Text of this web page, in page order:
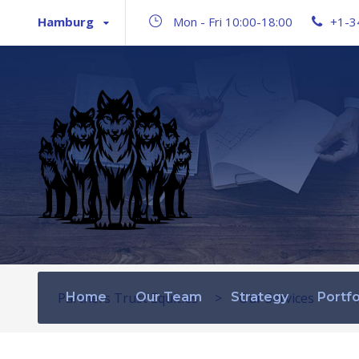
Hamburg Mon - Fri 10:00-18:00 +1-
Home Our Team Strategy
Partners Trust Equities > Our Services >